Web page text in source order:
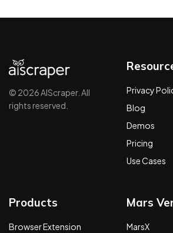
© 2026 AIScraper. All
rights reserved.
Privacy
Blog
Demos
Pricing
Use Cases
Products
Browser Extension
Mars
MarsX